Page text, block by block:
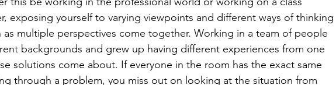
exposing yourself to varying viewpoints and different ways of thinking
as multiple perspectives come together. Working in a team of people
backgrounds and grew up having different experiences from one
solutions come about. If everyone in the room has the exact same
through a problem, you miss out on looking at the situation from